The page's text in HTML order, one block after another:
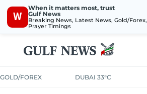
W
When it matters most, trust
Gulf News
Breaking News, Latest News, Gold/Forex,
Prayer Timings
GOLD/FOREX DUBAI 33°C